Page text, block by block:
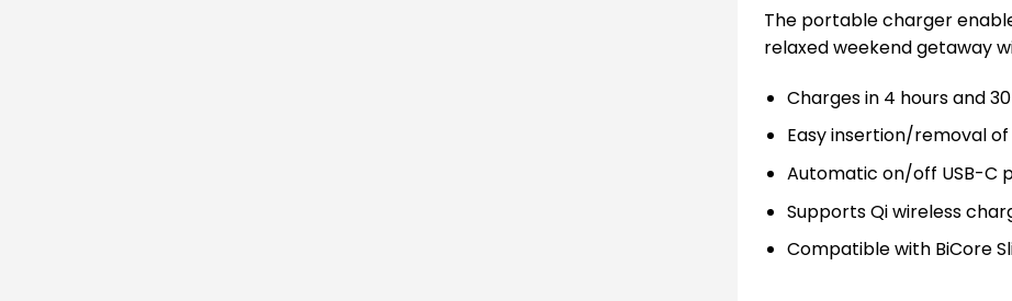
The portable charger
relaxed weekend getaway
Charges in 4 hours and
Easy insertion/removal
Automatic on/off USB-C
Supports Qi wireless
Compatible with BiCore